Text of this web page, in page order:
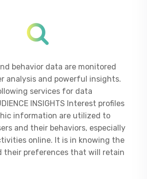
behavior data are monitored
analysis and powerful insights.
services for data
INSIGHTS Interest profiles
information are utilized to
and their behaviors, especially
online. It is in knowing the
their preferences that will retain